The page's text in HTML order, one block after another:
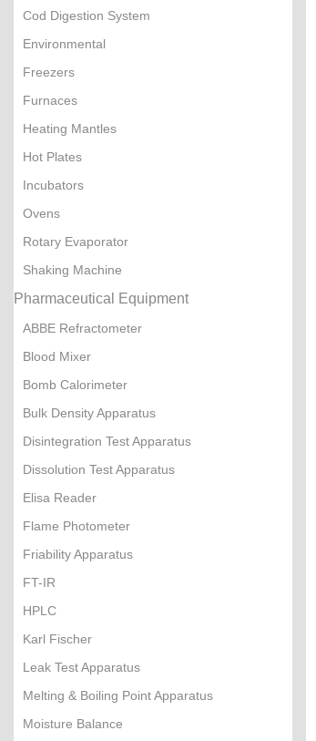
Cod Digestion System
Environmental
Freezers
Furnaces
Heating Mantles
Hot Plates
Incubators
Ovens
Rotary Evaporator
Shaking Machine
Pharmaceutical Equipment
ABBE Refractometer
Blood Mixer
Bomb Calorimeter
Bulk Density Apparatus
Disintegration Test Apparatus
Dissolution Test Apparatus
Elisa Reader
Flame Photometer
Friability Apparatus
FT-IR
HPLC
Karl Fischer
Leak Test Apparatus
Melting & Boiling Point Apparatus
Moisture Balance